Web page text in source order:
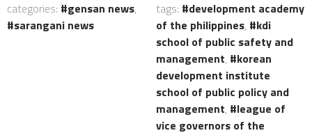
categories: gensan news,
sarangani news
tags:
development academy
of the philippines,
kdi
school of public safety and
management,
korean
development institute
school of public policy and
management,
league of
vice governors of the